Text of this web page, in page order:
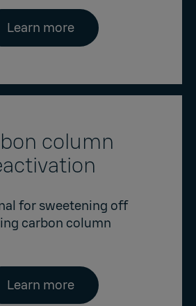
Learn more
column
for sweetening off
carbon column
Learn more